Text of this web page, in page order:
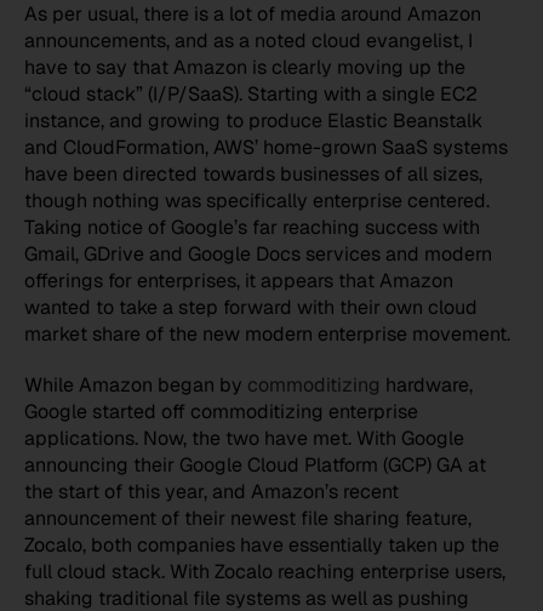
As per usual, there is a lot of media around Amazon
announcements, and as a noted cloud evangelist, I
have to say that Amazon is clearly moving up the
“cloud stack” (I/P/SaaS). Starting with a single EC2
instance, and growing to produce Elastic Beanstalk
and CloudFormation, AWS’ home-grown SaaS systems
have been directed towards businesses of all sizes,
though nothing was specifically enterprise centered.
Taking notice of Google’s far reaching success with
Gmail, GDrive and Google Docs services and modern
offerings for enterprises, it appears that Amazon
wanted to take a step forward with their own cloud
market share of the new modern enterprise movement.
While Amazon began by commoditizing hardware,
Google started off commoditizing enterprise
applications. Now, the two have met. With Google
announcing their Google Cloud Platform (GCP) GA at
the start of this year, and Amazon’s recent
announcement of their newest file sharing feature,
Zocalo, both companies have essentially taken up the
full cloud stack. With Zocalo reaching enterprise users,
shaking traditional file systems as well as pushing